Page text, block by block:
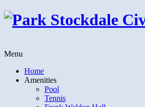
Menu
Home
Amenities
Pool
Tennis